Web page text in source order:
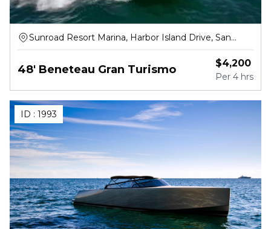
Sunroad Resort Marina, Harbor Island Drive, San
Diego
48' Beneteau Gran Turismo $4,200
Per 4 hrs
ID : 1993